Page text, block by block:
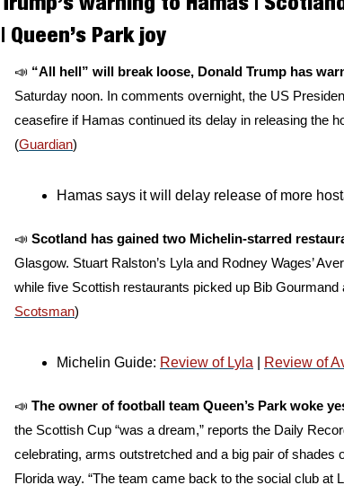
| Queen’s Park joy
📣 “All hell” will break loose, Donald Trump has
Saturday noon. In comments overnight, the US
ceasefire if Hamas continued its delay in releasing the
(Guardian)
Hamas says it will delay release of more
📣 Scotland has gained two Michelin-starred
Glasgow. Stuart Ralston’s Lyla and Rodney Wages’
while five Scottish restaurants picked up Bib
Scotsman)
Michelin Guide: Review of Lyla Review of
📣 The owner of football team Queen’s Park woke
the Scottish Cup “was a dream,” reports the Daily
celebrating, arms outstretched and a big pair of
Florida way. “The team came back to the social club